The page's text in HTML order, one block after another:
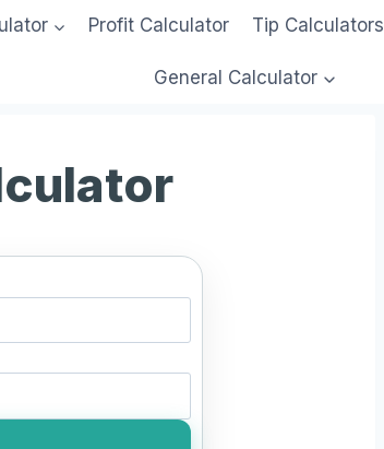
Profit Calculator Tip Calculators
General Calculator